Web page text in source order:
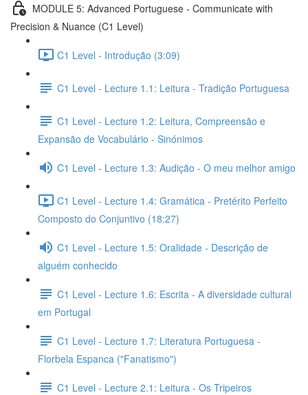
MODULE 5: Advanced Portuguese - Communicate with
Precision & Nuance (C1 Level)
C1 Level - Introdução (3:09)
C1 Level - Lecture 1.1: Leitura - Tradição Portuguesa
C1 Level - Lecture 1.2: Leitura, Compreensão e
Expansão de Vocabulário - Sinónimos
C1 Level - Lecture 1.3: Audição - O meu melhor amigo
C1 Level - Lecture 1.4: Gramática - Pretérito Perfeito
Composto do Conjuntivo (18:27)
C1 Level - Lecture 1.5: Oralidade - Descrição de
alguém conhecido
C1 Level - Lecture 1.6: Escrita - A diversidade cultural
em Portugal
C1 Level - Lecture 1.7: Literatura Portuguesa -
Florbela Espanca ("Fanatismo")
C1 Level - Lecture 2.1: Leitura - Os Tripeiros